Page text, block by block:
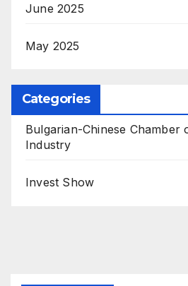
June 2025
May 2025
Categories
Bulgarian-Chinese Chamber
Industry
Invest Show